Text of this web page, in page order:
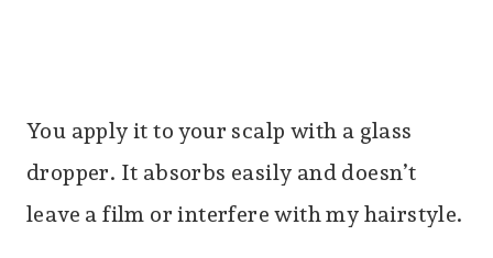
You apply it to your scalp with a glass
dropper. It absorbs easily and doesn’t
leave a film or interfere with my hairstyle.